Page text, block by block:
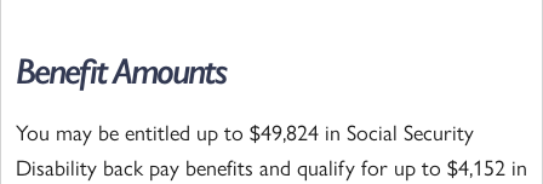
Benefit Amounts
You may be entitled up to $49,824 in Social Security
Disability back pay benefits and qualify for up to $4,152 in